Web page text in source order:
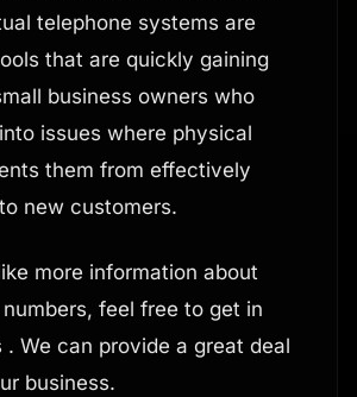
telephone systems are
that are quickly gaining
business owners who
issues where physical
them from effectively
new customers.
more information about
feel free to get in
We can provide a great deal
business.